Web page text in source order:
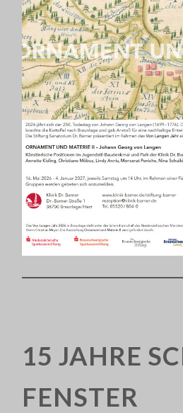
15 JAHRE
FENSTER